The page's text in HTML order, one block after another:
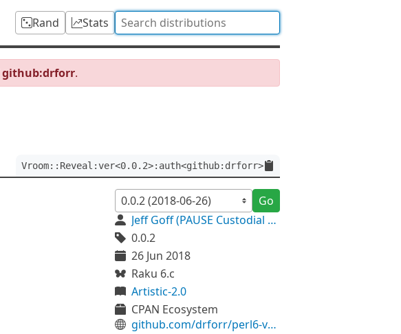
Rand Stats
github:drforr.
Vroom::Reveal:ver<0.0.2>:auth<github:drforr>
Go
Jeff Goff (PAUSE Custodial Account)
0.0.2
26 Jun 2018
Raku 6.c
Artistic-2.0
CPAN Ecosystem
github.com/drforr/perl6-vroom2reveal